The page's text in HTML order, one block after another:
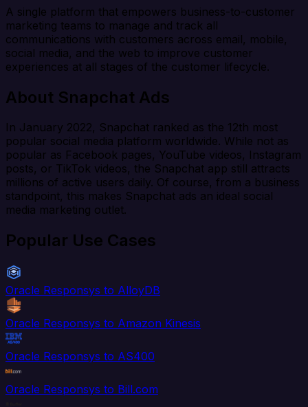
A single platform that empowers business-to-customer
marketing teams to manage and track all
communications with customers across email, mobile,
social media, and the web to improve customer
experiences at all stages of the customer lifecycle.
About Snapchat Ads
In January 2022, Snapchat ranked as the 12th most
popular social media platform worldwide. While not as
popular as Facebook pages, YouTube videos, Instagram
posts, or TikTok videos, the Snapchat app still attracts
millions of active users daily. Of course, from a business
standpoint, this makes Snapchat ads an ideal social
media marketing outlet.
Popular Use Cases
Oracle Responsys to AlloyDB
Oracle Responsys to Amazon Kinesis
Oracle Responsys to AS400
Oracle Responsys to Bill.com